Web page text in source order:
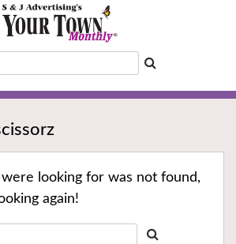
were looking for was not found,
again!